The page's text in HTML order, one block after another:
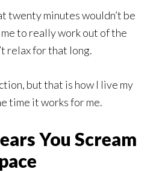
twenty minutes wouldn’t be
to really work out of the
relax for that long.
but that is how I live my
time it works for me.
You Scream